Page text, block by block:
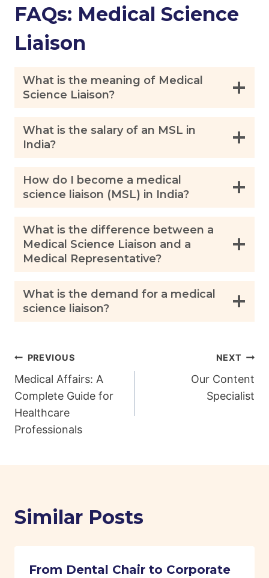
FAQs: Medical Science
Liaison
What is the meaning of Medical
Science Liaison?
What is the salary of an MSL in
India?
How do I become a medical
science liaison (MSL) in India?
What is the difference between a
Medical Science Liaison and a
Medical Representative?
What is the demand for a medical
science liaison?
Post
navigation
PREVIOUS
Medical Affairs: A
Complete Guide for
Healthcare
Professionals
NEXT
Our Content
Specialist
Similar Posts
From Dental Chair to Corporate